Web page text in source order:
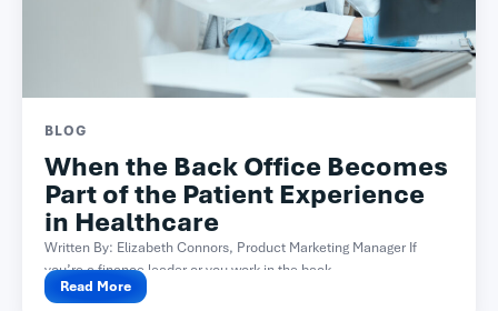
BLOG
When the Back Office Becomes
Part of the Patient Experience
in Healthcare
Written By: Elizabeth Connors, Product Marketing Manager If
you’re a finance leader or you work in the back...
Read More